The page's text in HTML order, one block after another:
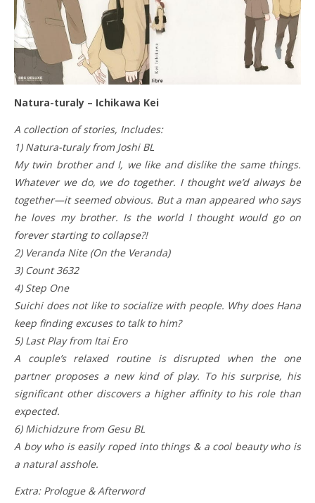
Natura-turaly – Ichikawa Kei
A collection of stories, Includes:
1) Natura-turaly from Joshi BL
My twin brother and I, we like and dislike the same things.
Whatever we do, we do together. I thought we’d always be
together—it seemed obvious. But a man appeared who says
he loves my brother. Is the world I thought would go on
forever starting to collapse?!
2) Veranda Nite (On the Veranda)
3) Count 3632
4) Step One
Suichi does not like to socialize with people. Why does Hana
keep finding excuses to talk to him?
5) Last Play from Itai Ero
A couple’s relaxed routine is disrupted when the one
partner proposes a new kind of play. To his surprise, his
significant other discovers a higher affinity to his role than
expected.
6) Michidzure from Gesu BL
A boy who is easily roped into things & a cool beauty who is
a natural asshole.
Extra: Prologue & Afterword